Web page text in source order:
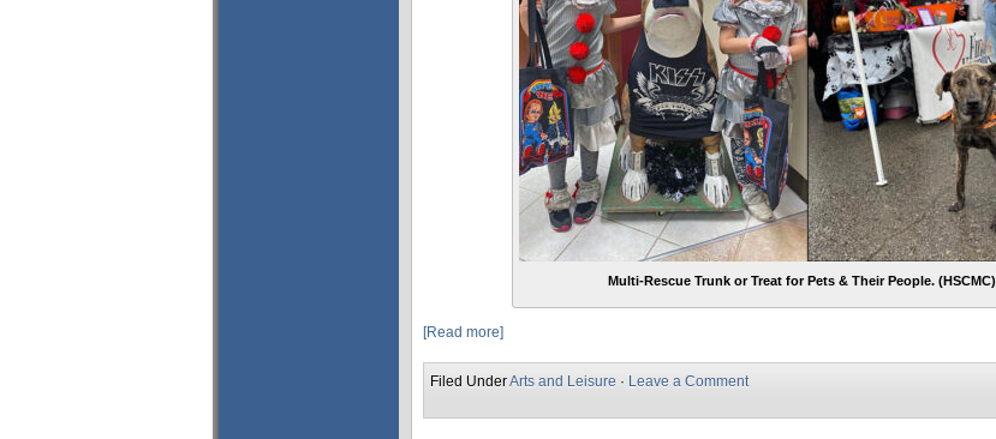
Multi-Rescue Trunk or Treat for Pets & Their People. (HSCMC)
[Read more]
Filed UnderArts and Leisure · Leave a Comment